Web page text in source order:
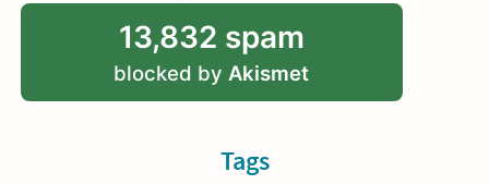
13,832 spam
blocked by Akismet
Tags